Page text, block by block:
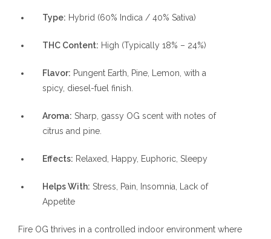
Type: Hybrid (60% Indica / 40% Sativa)
THC Content: High (Typically 18% – 24%)
Flavor: Pungent Earth, Pine, Lemon, with a
spicy, diesel-fuel finish.
Aroma: Sharp, gassy OG scent with notes of
citrus and pine.
Effects: Relaxed, Happy, Euphoric, Sleepy
Helps With: Stress, Pain, Insomnia, Lack of
Appetite
Fire OG thrives in a controlled indoor environment where